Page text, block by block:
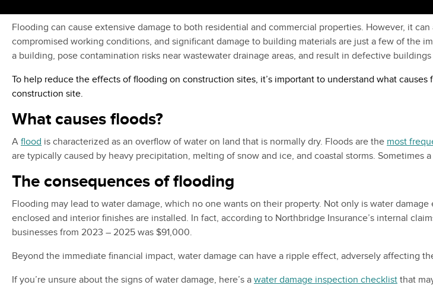
Flooding can cause extensive damage to both residential and commercial properties. However, it
compromised working conditions, and significant damage to building materials are just a few of the
a building, pose contamination risks near wastewater drainage areas, and result in defective
To help reduce the effects of flooding on construction sites, it’s important to understand what
construction site.
What causes floods?
A flood is characterized as an overflow of water on land that is normally dry. Floods are the most
are typically caused by heavy precipitation, melting of snow and ice, and coastal storms. Sometimes
The consequences of flooding
Flooding may lead to water damage, which no one wants on their property. Not only is water
enclosed and interior finishes are installed. In fact, according to Northbridge Insurance’s internal
businesses from 2023 – 2025 was $91,000.
Beyond the immediate financial impact, water damage can have a ripple effect, adversely affecting
If you’re unsure about the signs of water damage, here’s a water damage inspection checklist that